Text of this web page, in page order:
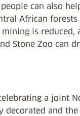
can also
African
is reduced,
Stone Zoo
a joint
and